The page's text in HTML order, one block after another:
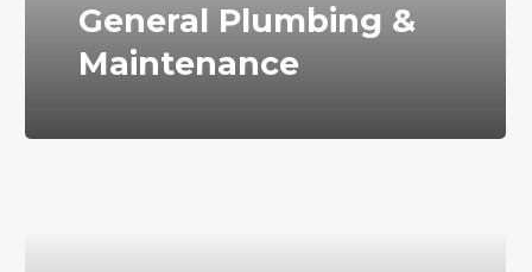
General Plumbing &
Maintenance